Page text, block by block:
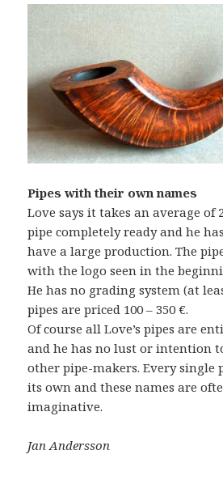
Pipes with their own names
Love says it takes an average of
pipe completely ready and he
have a large production. The
with the logo seen in the
He has no grading system (at
pipes are priced 100 – 350 €.
Of course all Love’s pipes are
and he has no lust or intention
other pipe-makers. Every single
its own and these names are
imaginative.
Jan Andersson